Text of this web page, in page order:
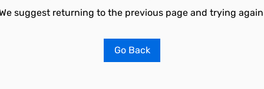
suggest returning to the previous page and trying
Go Back